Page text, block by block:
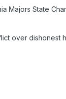
Majors State
over dishonest